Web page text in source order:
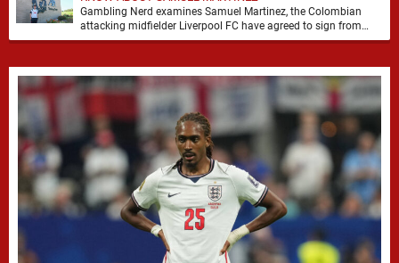
Gambling Nerd examines Samuel Martinez, the Colombian
attacking midfielder Liverpool FC have agreed to sign from
Atlético Nacional. The teenager attracted attention through his